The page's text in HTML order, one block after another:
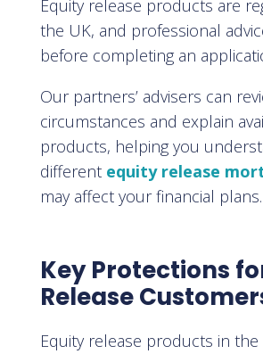
Equity release products are
the UK, and professional
before completing an
Our partners’ advisers can
circumstances and explain
products, helping you
different equity release
may affect your financial plans.
Key Protections
Release
Equity release products in the